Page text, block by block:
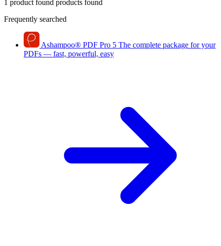
1 product found products found
Frequently searched
Ashampoo® PDF Pro 5 The complete package for your
PDFs — fast, powerful, easy